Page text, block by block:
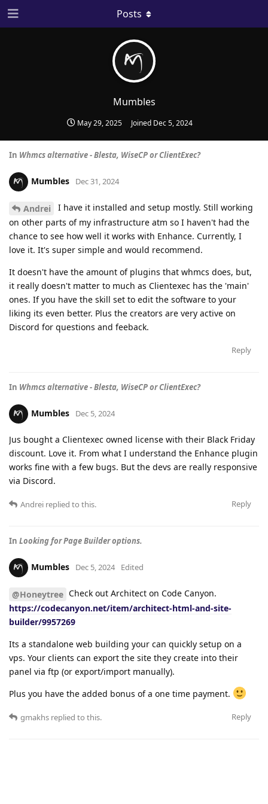
Mumbles
May 29, 2025 Joined Dec 5, 2024
Posts
In Whmcs alternative - Blesta, WiseCP or ClientExec?
Mumbles Dec 31, 2024
Andrei
I have it installed and setup mostly. Still working
on other parts of my infrastructure atm so I haven't had the
chance to see how well it works with Enhance. Currently, I
love it. It's super simple and would recommend.
It doesn't have the amount of plugins that whmcs does, but,
it really doesn't matter to much as Clientexec has the 'main'
ones. If you have the skill set to edit the software to your
liking its even better. Plus the creators are very active on
Discord for questions and feeback.
Reply
In Whmcs alternative - Blesta, WiseCP or ClientExec?
Mumbles Dec 5, 2024
Jus bought a Clientexec owned license with their Black Friday
discount. Love it. From what I understand the Enhance plugin
works fine with a few bugs. But the devs are really responsive
via Discord.
Reply
Andrei replied to this.
In Looking for Page Builder options.
Mumbles Dec 5, 2024 Edited
@Honeytree Check out Architect on Code Canyon.
https://codecanyon.net/item/architect-html-and-site-
builder/9957269
Its a standalone web building your can quickly setup on a
vps. Your clients can export the site they create into their
panel via ftp (or export/import manually).
Plus you have the added bonus of a one time payment.
Reply
gmakhs replied to this.